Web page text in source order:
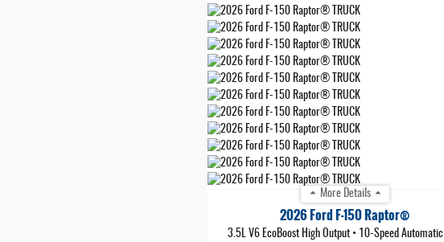
More Details
2026 Ford F-150 Raptor®
3.5L V6 EcoBoost High Output • 10-Speed Automatic